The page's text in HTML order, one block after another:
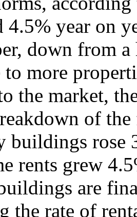
4.5% year on
down from
more
the market,
of
rose
rents grew
are
the rate of